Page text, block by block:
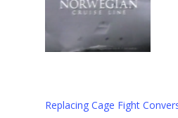
Replacing Cage Fight